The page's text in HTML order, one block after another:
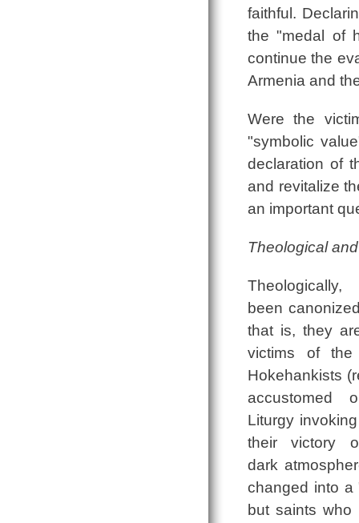
faithful.
the "medal of
continue the
Armenia and
Were the
"symbolic
declaration of
and revitalize
an important
Theological
been
that is, they
victims of
Hokehankists
accustomed
Liturgy
their victory
dark
changed into a
but saints